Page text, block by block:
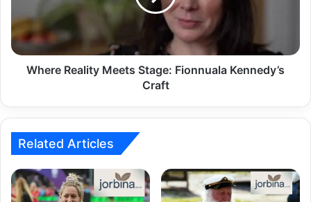
Where Reality Meets Stage: Fionnuala Kennedy’s
Craft
Related Articles